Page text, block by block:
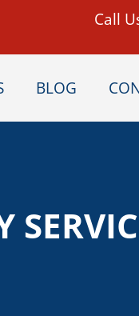
Call
BLOG